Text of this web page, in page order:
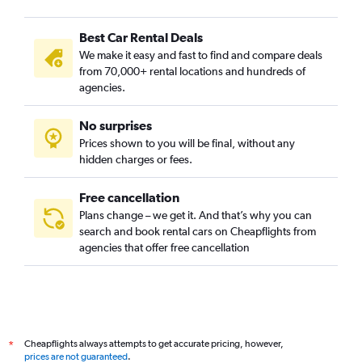
Best Car Rental Deals
We make it easy and fast to find and compare deals
from 70,000+ rental locations and hundreds of
agencies.
No surprises
Prices shown to you will be final, without any
hidden charges or fees.
Free cancellation
Plans change – we get it. And that’s why you can
search and book rental cars on Cheapflights from
agencies that offer free cancellation
*
Cheapflights always attempts to get accurate pricing, however,
prices are not guaranteed.